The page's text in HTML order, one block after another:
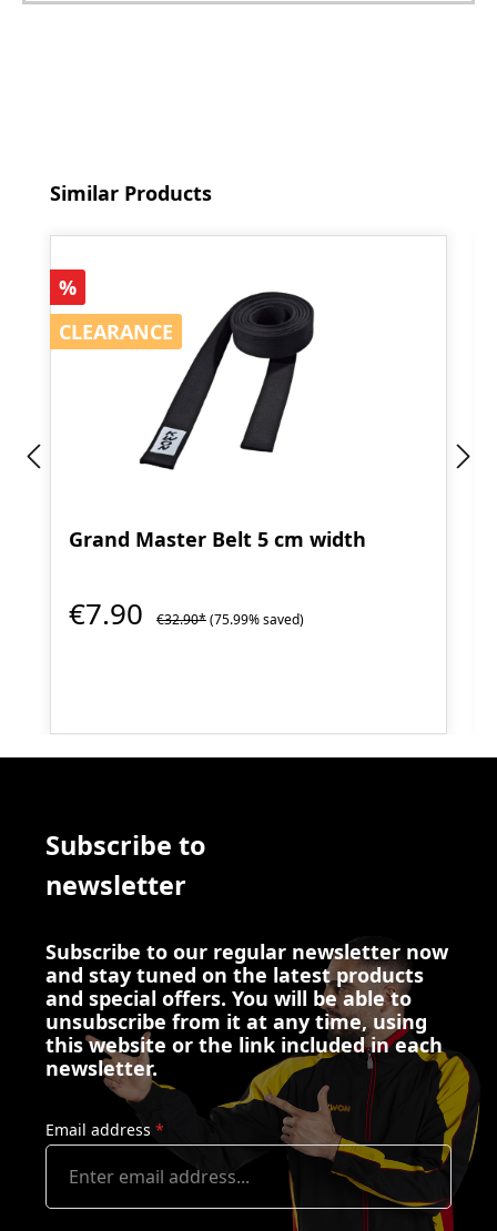
Skip product gallery
Similar Products
Discount
%
CLEARANCE
CLEARANCE
Grand Master Belt 5 cm width
€7.90 €32.90*(75.99% saved)
Subscribe to
newsletter
Subscribe to our regular newsletter now
and stay tuned on the latest products
and special offers. You will be able to
unsubscribe from it at any time, using
this website or the link included in each
newsletter.
Email address *